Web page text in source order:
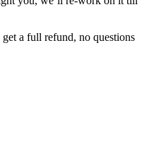
a full refund, no questions